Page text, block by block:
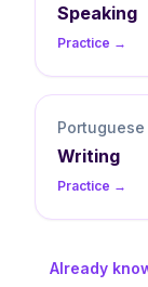
Speaking
Practice →
Portuguese
Writing
Practice →
Already